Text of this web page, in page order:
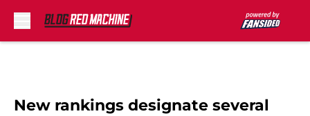
New rankings designate several